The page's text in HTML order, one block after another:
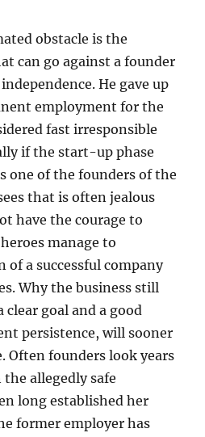
obstacle is the
can go against a founder
He gave up
employment for the
fast irresponsible
if the start-up phase
one of the founders of the
that is often jealous
have the courage to
manage to
a successful company
Why the business still
clear goal and a good
persistence, will sooner
Often founders look years
allegedly safe
long established her
former employer has